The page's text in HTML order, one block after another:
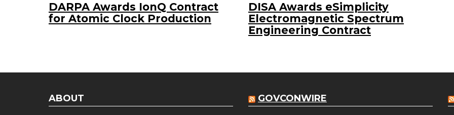
DARPA Awards IonQ Contract
for Atomic Clock Production
DISA Awards eSimplicity
Electromagnetic Spectrum
Engineering Contract
ABOUT GOVCONWIRE